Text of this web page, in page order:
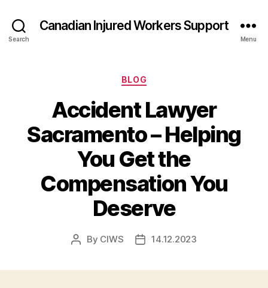
Search
Canadian Injured Workers Support
Menu
Categories
BLOG
Accident Lawyer
Sacramento – Helping
You Get the
Compensation You
Deserve
Post
By CIWS
Post14.12.2023